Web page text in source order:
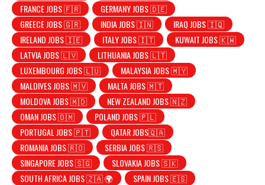
FRANCE JOBS 🇫🇷
GERMANY JOBS 🇩🇪
GREECE JOBS 🇬🇷
INDIA JOBS 🇮🇳
IRAQ JOBS 🇮🇶
IRELAND JOBS 🇮🇪
ITALY JOBS 🇮🇹
KUWAIT JOBS 🇰🇼
LATVIA JOBS 🇱🇻
LITHUANIA JOBS 🇱🇹
LUXEMBOURG JOBS 🇱🇺
MALAYSIA JOBS 🇲🇾
MALDIVES JOBS 🇲🇻
MALTA JOBS 🇲🇹
MOLDOVA JOBS 🇲🇩
NEW ZEALAND JOBS 🇳🇿
OMAN JOBS 🇴🇲
POLAND JOBS 🇵🇱
PORTUGAL JOBS 🇵🇹
QATAR JOBS🇶🇦
ROMANIA JOBS 🇷🇴
SERBIA JOBS 🇷🇸
SINGAPORE JOBS 🇸🇬
SLOVAKIA JOBS 🇸🇰
SOUTH AFRICA JOBS 🇿🇦 🌍
SPAIN JOBS 🇪🇸